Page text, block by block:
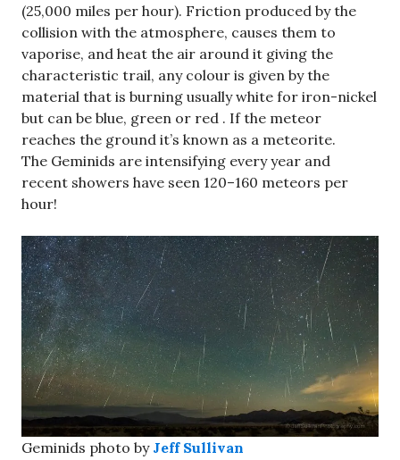
(25,000 miles per hour). Friction produced by the
collision with the atmosphere, causes them to
vaporise, and heat the air around it giving the
characteristic trail, any colour is given by the
material that is burning usually white for iron-nickel
but can be blue, green or red . If the meteor
reaches the ground it’s known as a meteorite.
The Geminids are intensifying every year and
recent showers have seen 120–160 meteors per
hour!
Geminids photo by Jeff Sullivan